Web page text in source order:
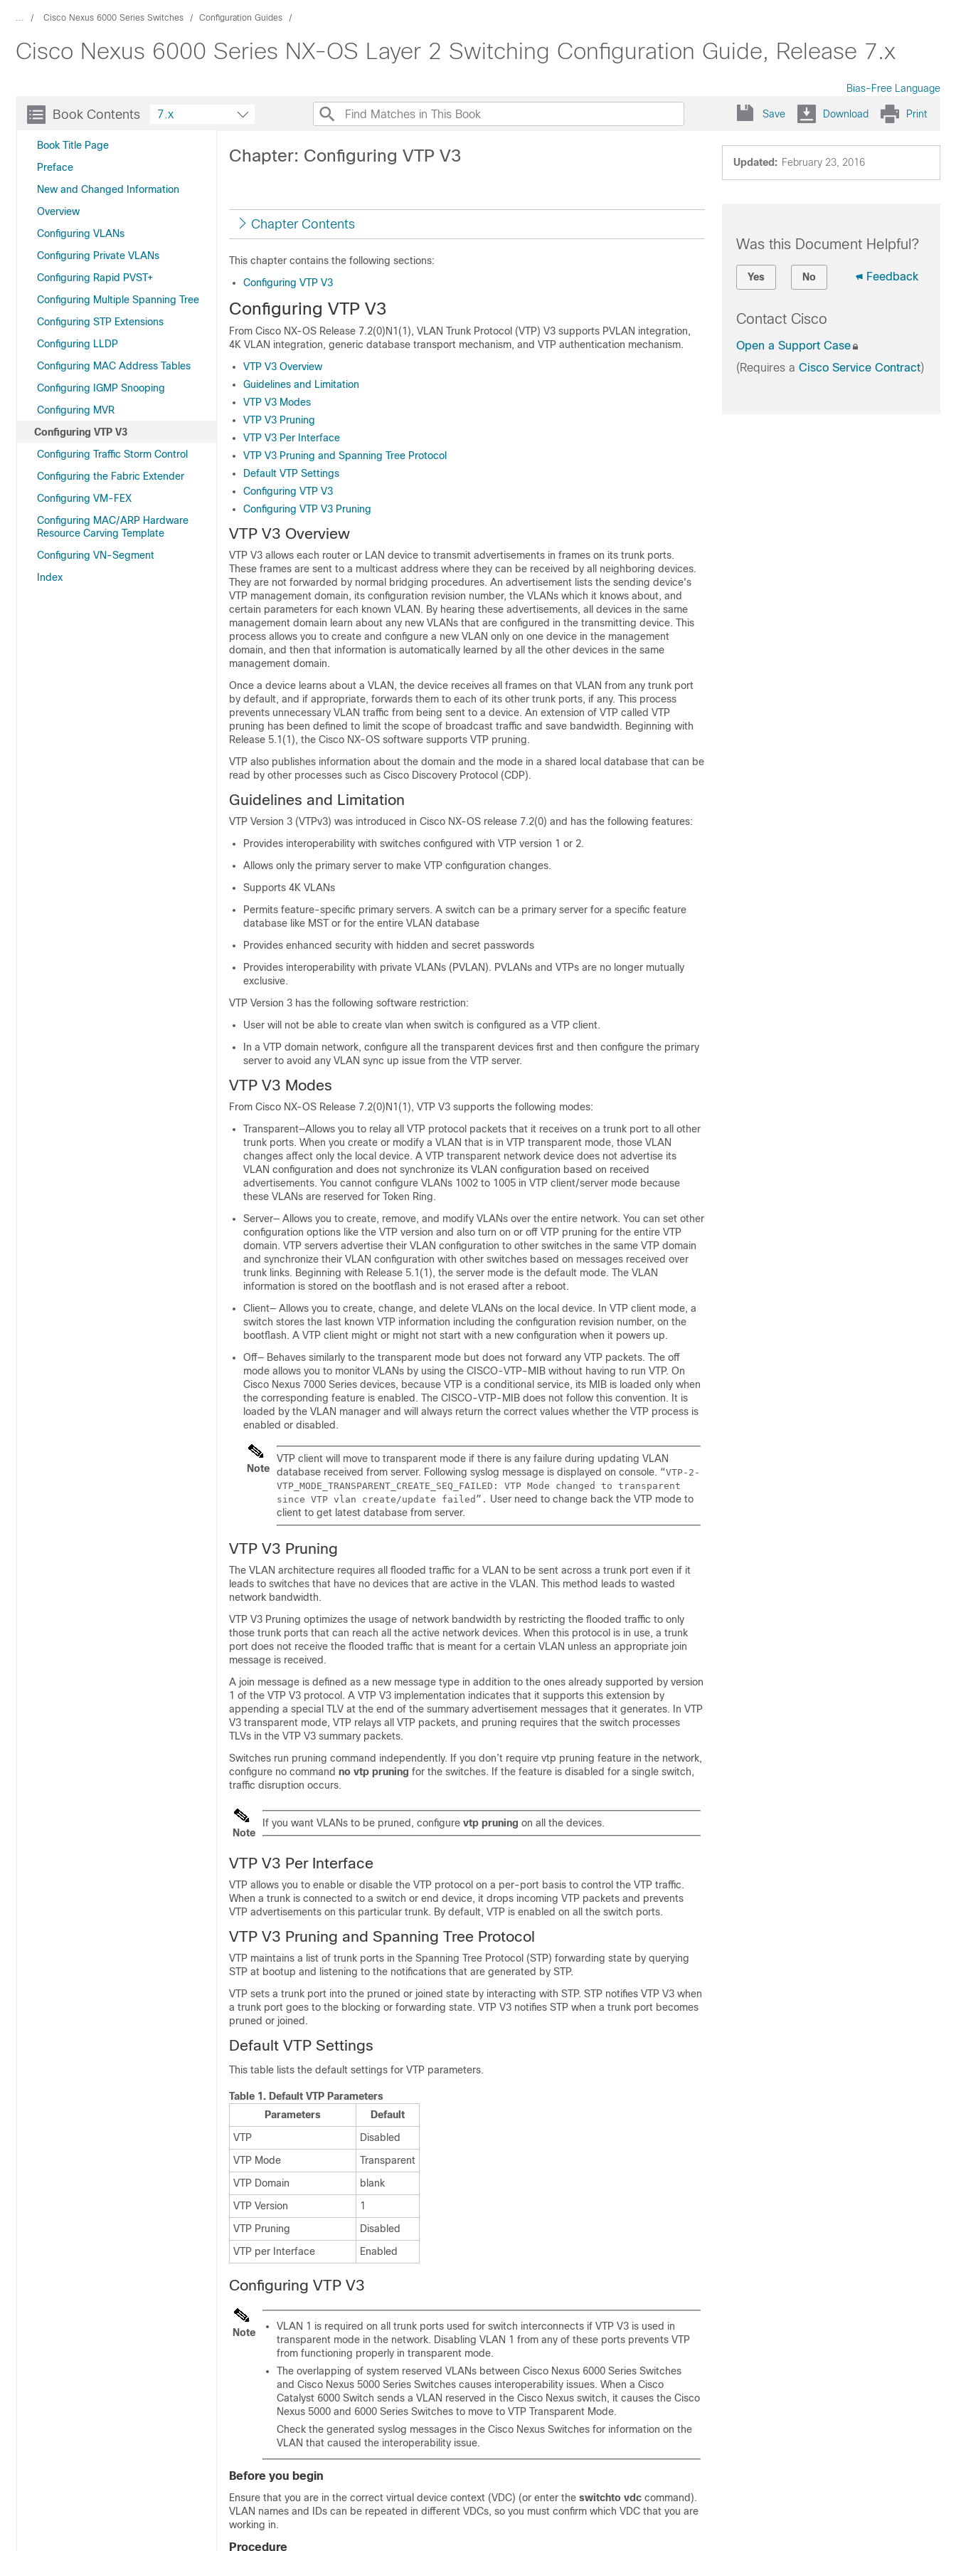
... Cisco Nexus 6000 Series Switches Configuration Guides
Cisco Nexus 6000 Series NX-OS Layer 2 Switching Configuration Guide, Release 7.x
Bias-Free Language
Book Contents
Book Title Page
Preface
New and Changed Information
Overview
Configuring VLANs
Configuring Private VLANs
Configuring Rapid PVST+
Configuring Multiple Spanning Tree
Configuring STP Extensions
Configuring LLDP
Configuring MAC Address Tables
Configuring IGMP Snooping
Configuring MVR
Configuring VTP V3
Configuring Traffic Storm Control
Configuring the Fabric Extender
Configuring VM-FEX
Configuring MAC/ARP Hardware
Resource Carving Template
Configuring VN-Segment
Index
7.x Save Download Print
Updated: February 23, 2016
Chapter: Configuring VTP V3
Chapter Contents
This chapter contains the following sections:
Configuring VTP V3
Configuring VTP V3
From Cisco NX-OS Release 7.2(0)N1(1), VLAN Trunk Protocol (VTP) V3 supports PVLAN integration,
4K VLAN integration, generic database transport mechanism, and VTP authentication mechanism.
VTP V3 Overview
Guidelines and Limitation
VTP V3 Modes
VTP V3 Pruning
VTP V3 Per Interface
VTP V3 Pruning and Spanning Tree Protocol
Default VTP Settings
Configuring VTP V3
Configuring VTP V3 Pruning
VTP V3 Overview
VTP V3 allows each router or LAN device to transmit advertisements in frames on its trunk ports.
These frames are sent to a multicast address where they can be received by all neighboring devices.
They are not forwarded by normal bridging procedures. An advertisement lists the sending device's
VTP management domain, its configuration revision number, the VLANs which it knows about, and
certain parameters for each known VLAN. By hearing these advertisements, all devices in the same
management domain learn about any new VLANs that are configured in the transmitting device. This
process allows you to create and configure a new VLAN only on one device in the management
domain, and then that information is automatically learned by all the other devices in the same
management domain.
Once a device learns about a VLAN, the device receives all frames on that VLAN from any trunk port
by default, and if appropriate, forwards them to each of its other trunk ports, if any. This process
prevents unnecessary VLAN traffic from being sent to a device. An extension of VTP called VTP
pruning has been defined to limit the scope of broadcast traffic and save bandwidth. Beginning with
Release 5.1(1), the Cisco NX-OS software supports VTP pruning.
VTP also publishes information about the domain and the mode in a shared local database that can be
read by other processes such as Cisco Discovery Protocol (CDP).
Guidelines and Limitation
VTP Version 3 (VTPv3) was introduced in Cisco NX-OS release 7.2(0) and has the following features:
Provides interoperability with switches configured with VTP version 1 or 2.
Allows only the primary server to make VTP configuration changes.
Supports 4K VLANs
Permits feature-specific primary servers. A switch can be a primary server for a specific feature
database like MST or for the entire VLAN database
Provides enhanced security with hidden and secret passwords
Provides interoperability with private VLANs (PVLAN). PVLANs and VTPs are no longer mutually
exclusive.
VTP Version 3 has the following software restriction:
User will not be able to create vlan when switch is configured as a VTP client.
In a VTP domain network, configure all the transparent devices first and then configure the primary
server to avoid any VLAN sync up issue from the VTP server.
VTP V3 Modes
From Cisco NX-OS Release 7.2(0)N1(1), VTP V3 supports the following modes:
Transparent—Allows you to relay all VTP protocol packets that it receives on a trunk port to all other
trunk ports. When you create or modify a VLAN that is in VTP transparent mode, those VLAN
changes affect only the local device. A VTP transparent network device does not advertise its
VLAN configuration and does not synchronize its VLAN configuration based on received
advertisements. You cannot configure VLANs 1002 to 1005 in VTP client/server mode because
these VLANs are reserved for Token Ring.
Server— Allows you to create, remove, and modify VLANs over the entire network. You can set other
configuration options like the VTP version and also turn on or off VTP pruning for the entire VTP
domain. VTP servers advertise their VLAN configuration to other switches in the same VTP domain
and synchronize their VLAN configuration with other switches based on messages received over
trunk links. Beginning with Release 5.1(1), the server mode is the default mode. The VLAN
information is stored on the bootflash and is not erased after a reboot.
Client— Allows you to create, change, and delete VLANs on the local device. In VTP client mode, a
switch stores the last known VTP information including the configuration revision number, on the
bootflash. A VTP client might or might not start with a new configuration when it powers up.
Off— Behaves similarly to the transparent mode but does not forward any VTP packets. The off
mode allows you to monitor VLANs by using the CISCO-VTP-MIB without having to run VTP. On
Cisco Nexus 7000 Series devices, because VTP is a conditional service, its MIB is loaded only when
the corresponding feature is enabled. The CISCO-VTP-MIB does not follow this convention. It is
loaded by the VLAN manager and will always return the correct values whether the VTP process is
enabled or disabled.
Note
VTP client will move to transparent mode if there is any failure during updating VLAN
database received from server. Following syslog message is displayed on console. “VTP-2-
VTP_MODE_TRANSPARENT_CREATE_SEQ_FAILED: VTP Mode changed to transparent
since VTP vlan create/update failed”. User need to change back the VTP mode to
client to get latest database from server.
VTP V3 Pruning
The VLAN architecture requires all flooded traffic for a VLAN to be sent across a trunk port even if it
leads to switches that have no devices that are active in the VLAN. This method leads to wasted
network bandwidth.
VTP V3 Pruning optimizes the usage of network bandwidth by restricting the flooded traffic to only
those trunk ports that can reach all the active network devices. When this protocol is in use, a trunk
port does not receive the flooded traffic that is meant for a certain VLAN unless an appropriate join
message is received.
A join message is defined as a new message type in addition to the ones already supported by version
1 of the VTP V3 protocol. A VTP V3 implementation indicates that it supports this extension by
appending a special TLV at the end of the summary advertisement messages that it generates. In VTP
V3 transparent mode, VTP relays all VTP packets, and pruning requires that the switch processes
TLVs in the VTP V3 summary packets.
Switches run pruning command independently. If you don’t require vtp pruning feature in the network,
configure no command no vtp pruning for the switches. If the feature is disabled for a single switch,
traffic disruption occurs.
Note
If you want VLANs to be pruned, configure vtp pruning on all the devices.
VTP V3 Per Interface
VTP allows you to enable or disable the VTP protocol on a per-port basis to control the VTP traffic.
When a trunk is connected to a switch or end device, it drops incoming VTP packets and prevents
VTP advertisements on this particular trunk. By default, VTP is enabled on all the switch ports.
VTP V3 Pruning and Spanning Tree Protocol
VTP maintains a list of trunk ports in the Spanning Tree Protocol (STP) forwarding state by querying
STP at bootup and listening to the notifications that are generated by STP.
VTP sets a trunk port into the pruned or joined state by interacting with STP. STP notifies VTP V3 when
a trunk port goes to the blocking or forwarding state. VTP V3 notifies STP when a trunk port becomes
pruned or joined.
Default VTP Settings
This table lists the default settings for VTP parameters.
Table 1. Default VTP Parameters
Parameters
Default
VTP
Disabled
VTP Mode
Transparent
VTP Domain
blank
VTP Version
1
VTP Pruning
Disabled
VTP per Interface
Enabled
Configuring VTP V3
Note
VLAN 1 is required on all trunk ports used for switch interconnects if VTP V3 is used in
transparent mode in the network. Disabling VLAN 1 from any of these ports prevents VTP
from functioning properly in transparent mode.
The overlapping of system reserved VLANs between Cisco Nexus 6000 Series Switches
and Cisco Nexus 5000 Series Switches causes interoperability issues. When a Cisco
Catalyst 6000 Switch sends a VLAN reserved in the Cisco Nexus switch, it causes the Cisco
Nexus 5000 and 6000 Series Switches to move to VTP Transparent Mode.
Check the generated syslog messages in the Cisco Nexus Switches for information on the
VLAN that caused the interoperability issue.
Before you begin
Ensure that you are in the correct virtual device context (VDC) (or enter the switchto vdc command).
VLAN names and IDs can be repeated in different VDCs, so you must confirm which VDC that you are
working in.
Procedure
Was this Document Helpful?
Yes No Feedback
Contact Cisco
Open a Support Case
(Requires a Cisco Service Contract)